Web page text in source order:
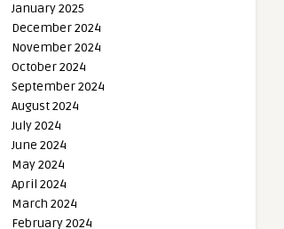
January 2025
December 2024
November 2024
October 2024
September 2024
August 2024
July 2024
June 2024
May 2024
April 2024
March 2024
February 2024